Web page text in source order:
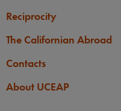
Reciprocity
The Californian Abroad
Contacts
About UCEAP